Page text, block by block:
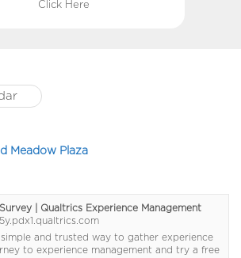
Click Here
Meadow Plaza
| Qualtrics Experience Management
simple and trusted way to gather experience
to experience management and try a free